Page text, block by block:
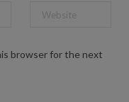
browser for the next